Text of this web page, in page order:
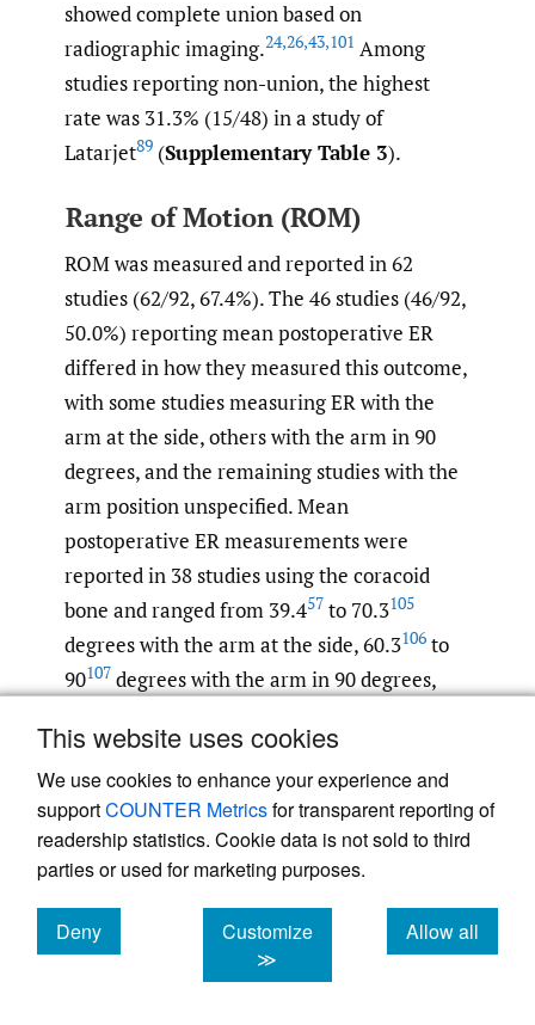
This website uses cookies
We use cookies to enhance your experience and
supportCOUNTER Metricsfor transparent reporting of
readership statistics. Cookie data is not sold to third
parties or used for marketing purposes.
Deny
cookies
Customize
≫
Allow all
cookies
showed complete union based on
radiographic imaging.24,26,43,101 Among
studies reporting non-union, the highest
rate was 31.3% (15/48) in a study of
Latarjet89 (Supplementary Table 3).
Range of Motion (ROM)
ROM was measured and reported in 62
studies (62/92, 67.4%). The 46 studies (46/92,
50.0%) reporting mean postoperative ER
differed in how they measured this outcome,
with some studies measuring ER with the
arm at the side, others with the arm in 90
degrees, and the remaining studies with the
arm position unspecified. Mean
postoperative ER measurements were
reported in 38 studies using the coracoid
bone and ranged from 39.457 to 70.3105
degrees with the arm at the side, 60.3106 to
90107 degrees with the arm in 90 degrees,
position unspecified. Among studies using
iliac crest10, 23, 25,27and DTA28–31that
evaluated this outcome, findings did not
appear to differ meaningfully, with the
exception of one DTA study of revision
patients with previous failed Latarjet that
found a mean postoperative ER with the arm
at the side of 37.6 degrees.30Studies